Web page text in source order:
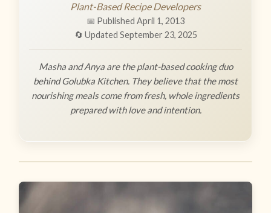
Plant-Based Recipe Developers
📅 Published April 1, 2013
🔄 Updated September 23, 2025
Masha and Anya are the plant-based cooking duo
behind Golubka Kitchen. They believe that the most
nourishing meals come from fresh, whole ingredients
prepared with love and intention.